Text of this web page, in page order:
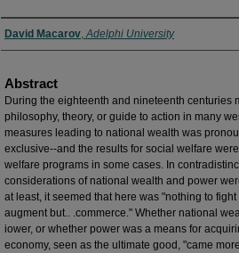
Authors
David Macarov,Adelphi University
Abstract
During the eighteenth and nineteenth centuries
philosophy, theory, or guide to action in many
measures leading to national wealth was
exclusive--and the results for social welfare
welfare programs in some cases. In
considerations of national wealth and power
at least, it seemed that here was "nothing to
augment but.. .commerce." Whether national
iower, or whether power was a means for
economy, seen as the ultimate good, "came